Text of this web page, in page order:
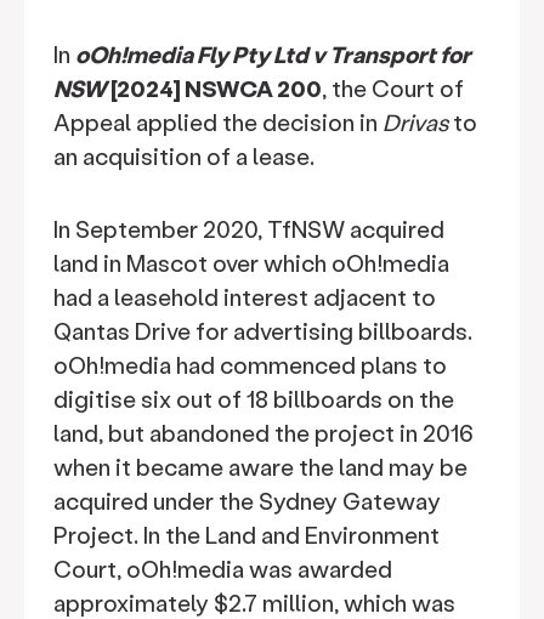
In oOh!media Fly Pty Ltd v Transport for
NSW[2024] NSWCA 200, the Court of
Appeal applied the decision in Drivasto
an acquisition of a lease.
In September 2020, TfNSW acquired
land in Mascot over which oOh!media
had a leasehold interest adjacent to
Qantas Drive for advertising billboards.
oOh!media had commenced plans to
digitise six out of 18 billboards on the
land, but abandoned the project in 2016
when it became aware the land may be
acquired under the Sydney Gateway
Project. In the Land and Environment
Court, oOh!media was awarded
approximately $2.7 million, which was